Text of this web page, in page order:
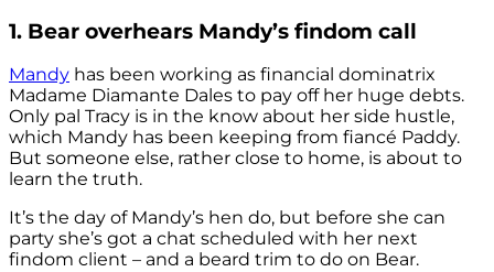
1. Bear overhears Mandy’s findom call
Mandy has been working as financial dominatrix
Madame Diamante Dales to pay off her huge debts.
Only pal Tracy is in the know about her side hustle,
which Mandy has been keeping from fiancé Paddy.
But someone else, rather close to home, is about to
learn the truth.
It’s the day of Mandy’s hen do, but before she can
party she’s got a chat scheduled with her next
findom client – and a beard trim to do on Bear.